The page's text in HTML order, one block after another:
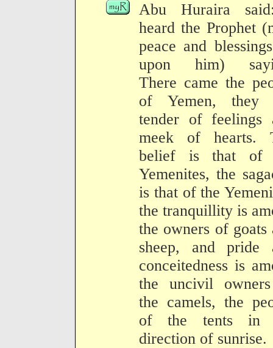
Abu Huraira
heard the Prophet
peace and
upon him)
There came the
of Yemen, they
tender of feelings
meek of hearts.
belief is that of
Yemenites, the
is that of the
the tranquillity is
the owners of goats
sheep, and pride
conceitedness is
the uncivil
the camels, the
of the tents in
direction of sunrise.